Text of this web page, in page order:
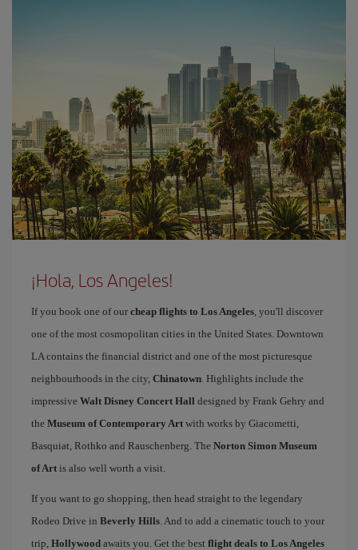
¡Hola, Los Angeles!
If you book one of our cheap flights to Los Angeles, you'll discover
one of the most cosmopolitan cities in the United States. Downtown
LA contains the financial district and one of the most picturesque
neighbourhoods in the city, Chinatown. Highlights include the
impressive Walt Disney Concert Hall designed by Frank Gehry and
the Museum of Contemporary Art with works by Giacometti,
Basquiat, Rothko and Rauschenberg. The Norton Simon Museum
of Art is also well worth a visit.
If you want to go shopping, then head straight to the legendary
Rodeo Drive in Beverly Hills. And to add a cinematic touch to your
trip, Hollywood awaits you. Get the best flight deals to Los Angeles